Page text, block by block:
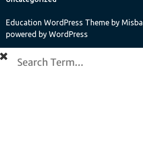
Education WordPress Theme by
powered by WordPress